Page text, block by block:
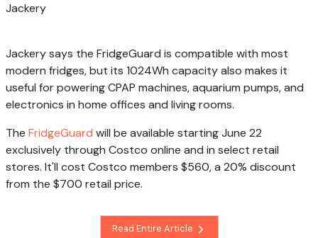
Jackery
Jackery says the FridgeGuard is compatible with most
modern fridges, but its 1024Wh capacity also makes it
useful for powering CPAP machines, aquarium pumps, and
electronics in home offices and living rooms.
The FridgeGuard will be available starting June 22
exclusively through Costco online and in select retail
stores. It'll cost Costco members $560, a 20% discount
from the $700 retail price.
Read Entire Article